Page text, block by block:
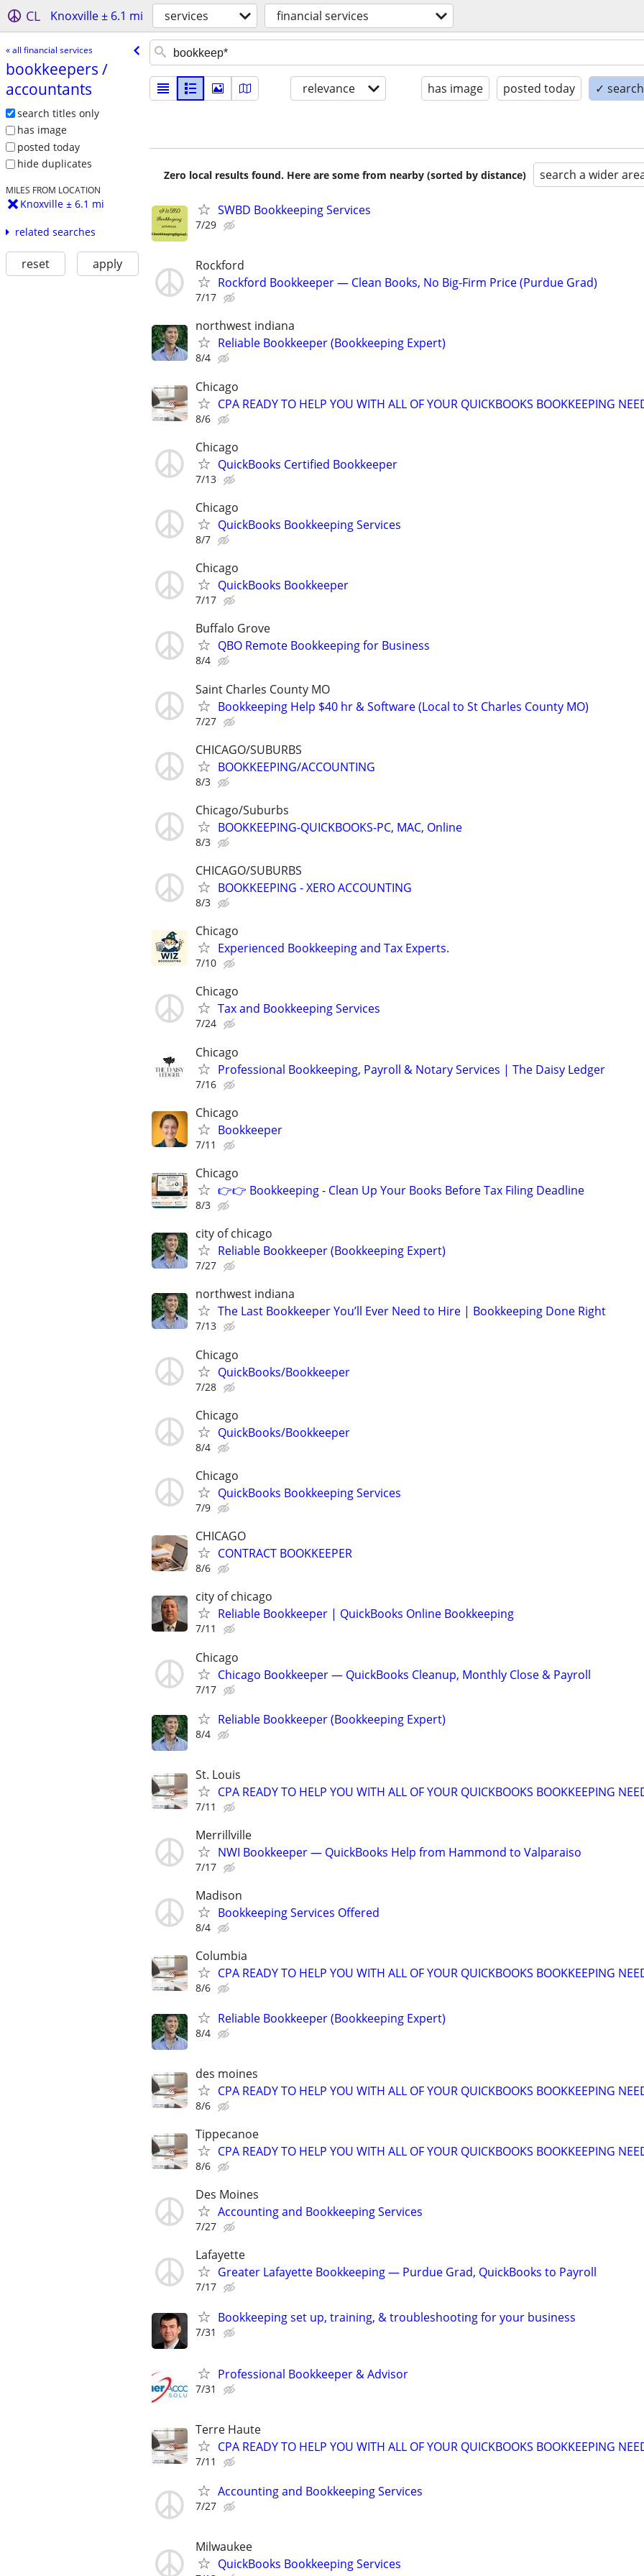
CL Knoxville ± 6.1 mi services financial services
« all financial services
bookkeepers /​
accountants
search titles only
has image
posted today
hide duplicates
MILES FROM LOCATION
Knoxville ± 6.1 mi
related searches
reset apply
relevance has image posted today ✓
Zero local results found. Here are some from nearby (sorted by distance) search a wider
SWBD Bookkeeping Services
7/29
Rockford
Rockford Bookkeeper — Clean Books, No Big-Firm Price (Purdue Grad)
7/17
northwest indiana
Reliable Bookkeeper (Bookkeeping Expert)
8/4
Chicago
CPA READY TO HELP YOU WITH ALL OF YOUR QUICKBOOKS BOOKKEEPING
8/6
Chicago
QuickBooks Certified Bookkeeper
7/13
Chicago
QuickBooks Bookkeeping Services
8/7
Chicago
QuickBooks Bookkeeper
7/17
Buffalo Grove
QBO Remote Bookkeeping for Business
8/4
Saint Charles County MO
Bookkeeping Help $40 hr & Software (Local to St Charles County MO)
7/27
CHICAGO/SUBURBS
BOOKKEEPING/ACCOUNTING
8/3
Chicago/Suburbs
BOOKKEEPING-QUICKBOOKS-PC, MAC, Online
8/3
CHICAGO/SUBURBS
BOOKKEEPING - XERO ACCOUNTING
8/3
Chicago
Experienced Bookkeeping and Tax Experts.
7/10
Chicago
Tax and Bookkeeping Services
7/24
Chicago
Professional Bookkeeping, Payroll & Notary Services | The Daisy Ledger
7/16
Chicago
Bookkeeper
7/11
Chicago
👉👉 Bookkeeping - Clean Up Your Books Before Tax Filing Deadline
8/3
city of chicago
Reliable Bookkeeper (Bookkeeping Expert)
7/27
northwest indiana
The Last Bookkeeper You’ll Ever Need to Hire | Bookkeeping Done Right
7/13
Chicago
QuickBooks/Bookkeeper
7/28
Chicago
QuickBooks/Bookkeeper
8/4
Chicago
QuickBooks Bookkeeping Services
7/9
CHICAGO
CONTRACT BOOKKEEPER
8/6
city of chicago
Reliable Bookkeeper | QuickBooks Online Bookkeeping
7/11
Chicago
Chicago Bookkeeper — QuickBooks Cleanup, Monthly Close & Payroll
7/17
Reliable Bookkeeper (Bookkeeping Expert)
8/4
St. Louis
CPA READY TO HELP YOU WITH ALL OF YOUR QUICKBOOKS BOOKKEEPING
7/11
Merrillville
NWI Bookkeeper — QuickBooks Help from Hammond to Valparaiso
7/17
Madison
Bookkeeping Services Offered
8/4
Columbia
CPA READY TO HELP YOU WITH ALL OF YOUR QUICKBOOKS BOOKKEEPING
8/6
Reliable Bookkeeper (Bookkeeping Expert)
8/4
des moines
CPA READY TO HELP YOU WITH ALL OF YOUR QUICKBOOKS BOOKKEEPING
8/6
Tippecanoe
CPA READY TO HELP YOU WITH ALL OF YOUR QUICKBOOKS BOOKKEEPING
8/6
Des Moines
Accounting and Bookkeeping Services
7/27
Lafayette
Greater Lafayette Bookkeeping — Purdue Grad, QuickBooks to Payroll
7/17
Bookkeeping set up, training, & troubleshooting for your business
7/31
Professional Bookkeeper & Advisor
7/31
Terre Haute
CPA READY TO HELP YOU WITH ALL OF YOUR QUICKBOOKS BOOKKEEPING
7/11
Accounting and Bookkeeping Services
7/27
Milwaukee
QuickBooks Bookkeeping Services